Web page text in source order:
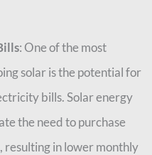
: One of the most
solar is the potential for
bills. Solar energy
the need to purchase
in lower monthly